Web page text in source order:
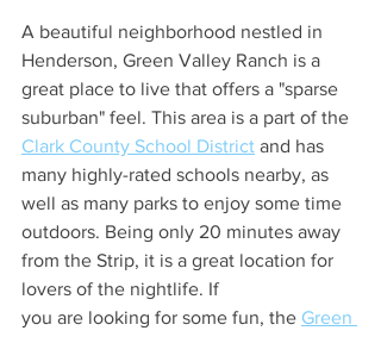
A beautiful neighborhood nestled in
Henderson, Green Valley Ranch is a
great place to live that offers a "sparse
suburban" feel. This area is a part of the
Clark County School District and has
many highly-rated schools nearby, as
well as many parks to enjoy some time
outdoors. Being only 20 minutes away
from the Strip, it is a great location for
lovers of the nightlife. If
you are looking for some fun, the Green